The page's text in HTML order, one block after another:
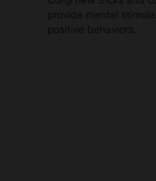
provide mental
positive behaviors.